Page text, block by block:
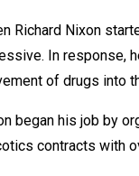
Richard Nixon
In response,
of drugs into
began his job by
contracts with